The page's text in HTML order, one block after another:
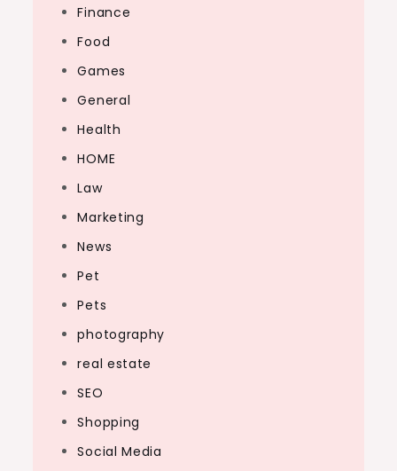
Finance
Food
Games
General
Health
HOME
Law
Marketing
News
Pet
Pets
photography
real estate
SEO
Shopping
Social Media